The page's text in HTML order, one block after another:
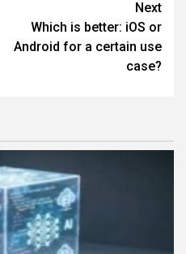
Next
Which is better: iOS or
Android for a certain use
case?